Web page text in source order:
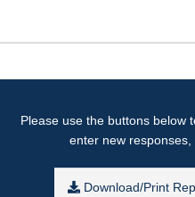
Please use the buttons below
enter new responses,
Download/Print